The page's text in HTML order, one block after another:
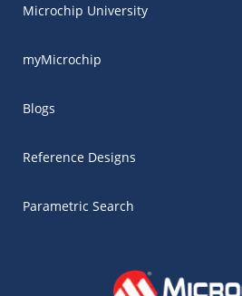
Microchip University
myMicrochip
Blogs
Reference Designs
Parametric Search